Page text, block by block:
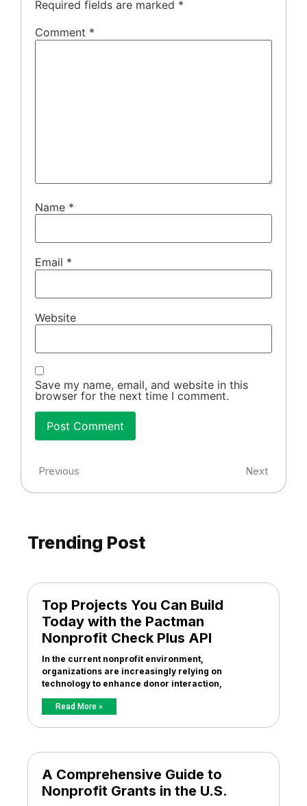
Required fields are marked *
Comment *
Name *
Email *
Website
Save my name, email, and website in this
browser for the next time I comment.
Previous Next
Trending Post
Top Projects You Can Build
Today with the Pactman
Nonprofit Check Plus API
In the current nonprofit environment,
organizations are increasingly relying on
technology to enhance donor interaction,
Read More »
A Comprehensive Guide to
Nonprofit Grants in the U.S.